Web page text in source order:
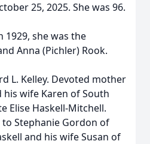
25, 2025. She was 96.
1929, she was the
Anna (Pichler) Rook.
L. Kelley. Devoted mother
his wife Karen of South
Elise Haskell-Mitchell.
Stephanie Gordon of
and his wife Susan of